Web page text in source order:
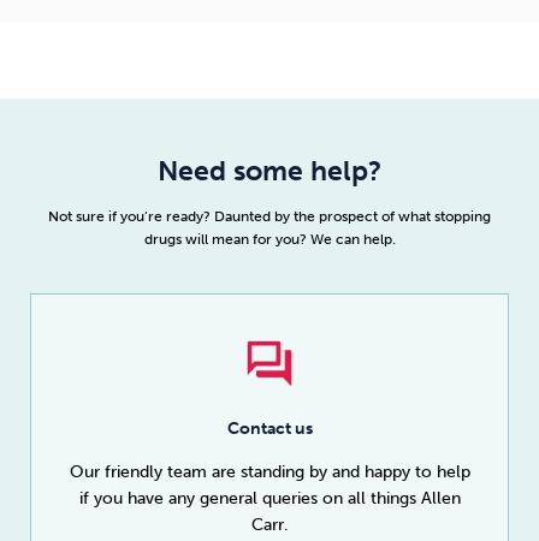
Need some help?
Not sure if you’re ready? Daunted by the prospect of what stopping
drugs will mean for you? We can help.
Contact us
Our friendly team are standing by and happy to help
if you have any general queries on all things Allen
Carr.